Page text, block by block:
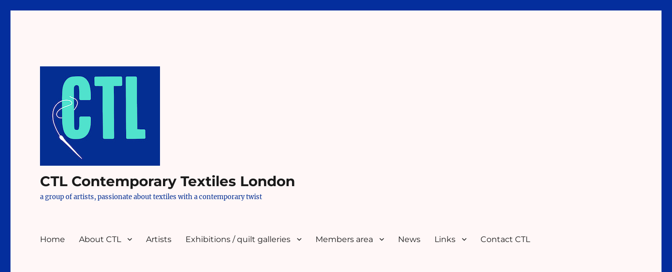
CTL Contemporary Textiles London
a group of artists, passionate about textiles with a contemporary twist
Home About CTL Artists Exhibitions / quilt galleries Members area News Links Contact CTL